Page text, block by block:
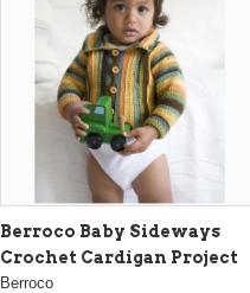
Berroco Baby Sideways
Crochet Cardigan Project
Berroco